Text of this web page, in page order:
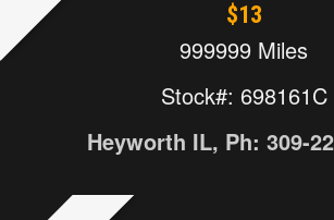
$13
999999 Miles
Stock#: 698161C
Heyworth IL, Ph: 309-